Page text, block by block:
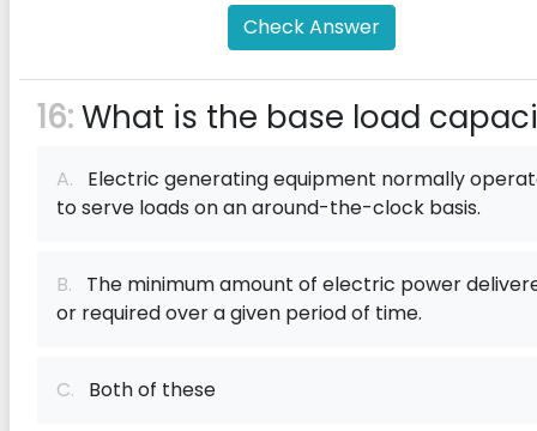
Check Answer
16:What is the base load
A. Electric generating equipment normally
to serve loads on an around-the-clock basis.
B. The minimum amount of electric power
or required over a given period of time.
C. Both of these